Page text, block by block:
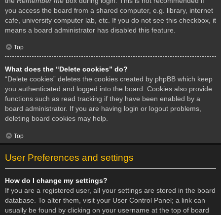
you access the board from a shared computer, e.g. library, internet
cafe, university computer lab, etc. If you do not see this checkbox, it
means a board administrator has disabled this feature.
Top
What does the “Delete cookies” do?
“Delete cookies” deletes the cookies created by phpBB which keep
you authenticated and logged into the board. Cookies also provide
functions such as read tracking if they have been enabled by a
board administrator. If you are having login or logout problems,
deleting board cookies may help.
Top
User Preferences and settings
How do I change my settings?
If you are a registered user, all your settings are stored in the board
database. To alter them, visit your User Control Panel; a link can
usually be found by clicking on your username at the top of board